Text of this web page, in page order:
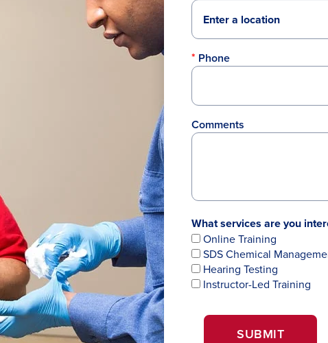
Phone
Comments
What services are you
Online Training
SDS Chemical
Hearing Testing
Instructor-Led Training
SUBMIT